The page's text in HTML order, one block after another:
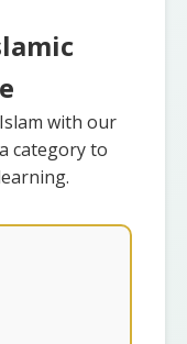
with our
category to